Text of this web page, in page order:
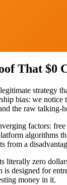
That $0
strategy
bias: we
the raw
factors:
a
literally zero
designed for
money in it.